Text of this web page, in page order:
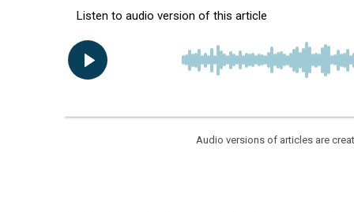
Audio versions of articles are